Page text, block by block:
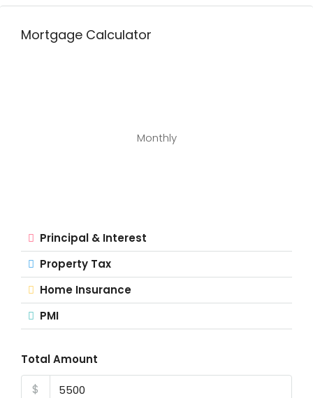
Mortgage Calculator
Monthly
Principal & Interest
Property Tax
Home Insurance
PMI
Total Amount
$